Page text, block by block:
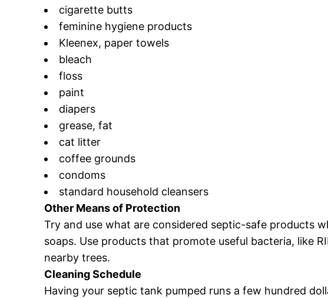
cigarette butts
feminine hygiene products
Kleenex, paper towels
bleach
floss
paint
diapers
grease, fat
cat litter
coffee grounds
condoms
standard household cleansers
Other Means of Protection
Try and use what are considered septic-safe products
soaps. Use products that promote useful bacteria, like
nearby trees.
Cleaning Schedule
Having your septic tank pumped runs a few hundred